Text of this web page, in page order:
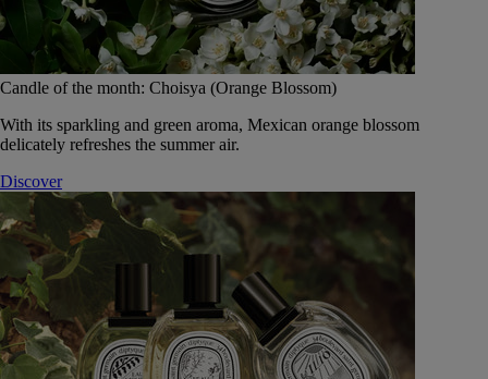
Candle of the month: Choisya (Orange Blossom)
With its sparkling and green aroma, Mexican orange blossom
delicately refreshes the summer air.
Discover